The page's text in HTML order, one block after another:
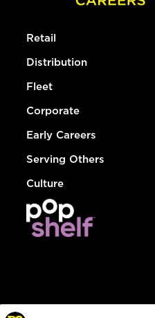
Retail
Distribution
Fleet
Corporate
Early Careers
Serving Others
Culture